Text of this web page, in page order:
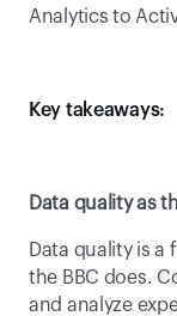
Analytics to
Key takeaways:
Data quality as
Data quality is
the BBC does.
and analyze